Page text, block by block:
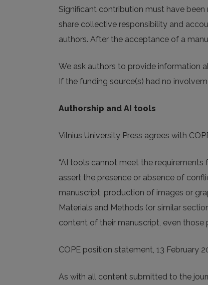
Significant contribution must have
share collective responsibility and
authors. After the acceptance of a
We ask authors to provide information
If the funding source(s) had no
Authorship and AI tools
Vilnius University Press agrees with
“AI tools cannot meet the
assert the presence or absence of
manuscript, production of images or
Materials and Methods (or similar
content of their manuscript, even those
COPE position statement, 13 February
As with all content submitted to the